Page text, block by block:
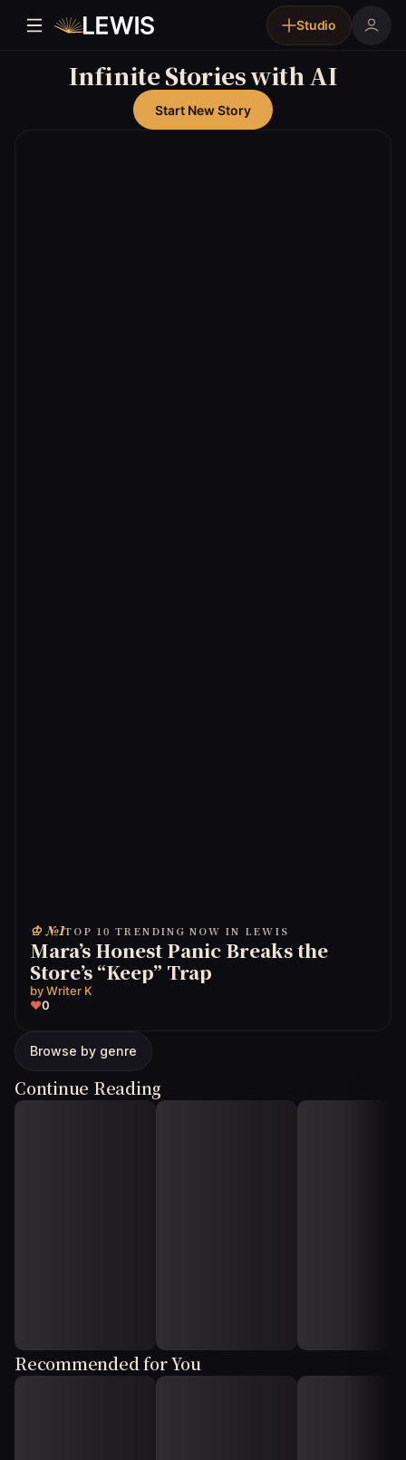
Studio
Infinite Stories with AI
Start New Story
♔ №1TOP 10 TRENDING NOW IN LEWIS
Mara’s Honest Panic Breaks the
Store’s “Keep” Trap
byWriter K
♥0
Browse by genre
Continue Reading
Recommended for You